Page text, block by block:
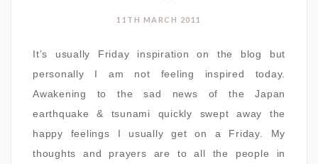
11TH MARCH 2011
It’s usually Friday inspiration on the blog but
personally I am not feeling inspired today.
Awakening to the sad news of the Japan
earthquake & tsunami quickly swept away the
happy feelings I usually get on a Friday. My
thoughts and prayers are to all the people in